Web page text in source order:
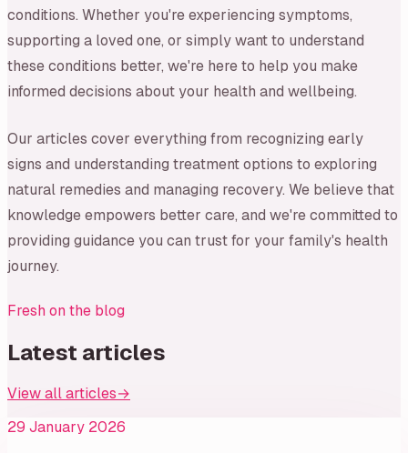
conditions. Whether you're experiencing symptoms,
supporting a loved one, or simply want to understand
these conditions better, we're here to help you make
informed decisions about your health and wellbeing.
Our articles cover everything from recognizing early
signs and understanding treatment options to exploring
natural remedies and managing recovery. We believe that
knowledge empowers better care, and we're committed to
providing guidance you can trust for your family's health
journey.
Fresh on the blog
Latest articles
View all articles→
29 January 2026